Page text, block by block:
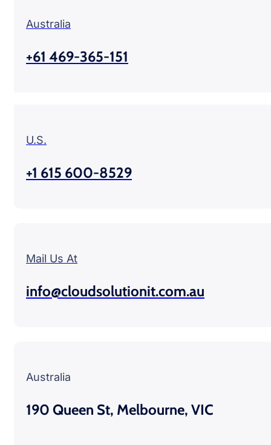
Australia
+61 469-365-151
U.S.
+1 615 600-8529
Mail Us At
info@cloudsolutionit.com.au
Australia
190 Queen St, Melbourne, VIC